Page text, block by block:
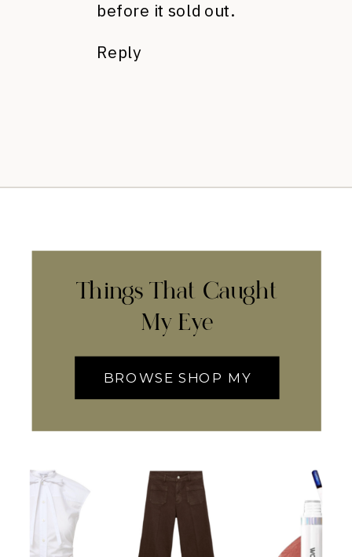
before it sold out.
Reply
Things That Caught
My Eye
BROWSE SHOP MY